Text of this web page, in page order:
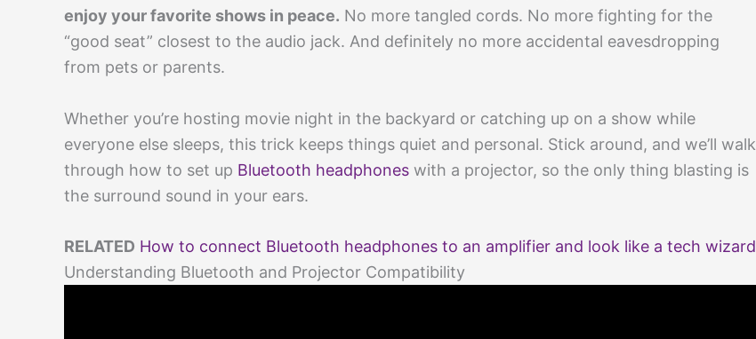
enjoy your favorite shows in peace. No more tangled cords. No more fighting for the
“good seat” closest to the audio jack. And definitely no more accidental eavesdropping
from pets or parents.
Whether you’re hosting movie night in the backyard or catching up on a show while
everyone else sleeps, this trick keeps things quiet and personal. Stick around, and we’ll walk
through how to set up Bluetooth headphones with a projector, so the only thing blasting is
the surround sound in your ears.
RELATED How to connect Bluetooth headphones to an amplifier and look like a tech wizard
Understanding Bluetooth and Projector Compatibility